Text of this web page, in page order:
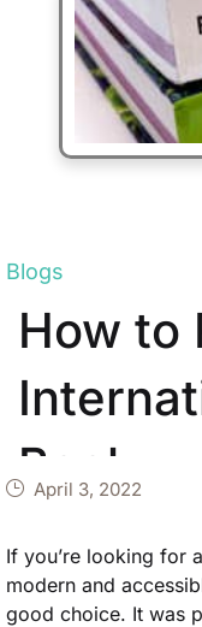
Blogs
How to
Book
April 3, 2022
If you’re looking for
modern and
good choice. It was